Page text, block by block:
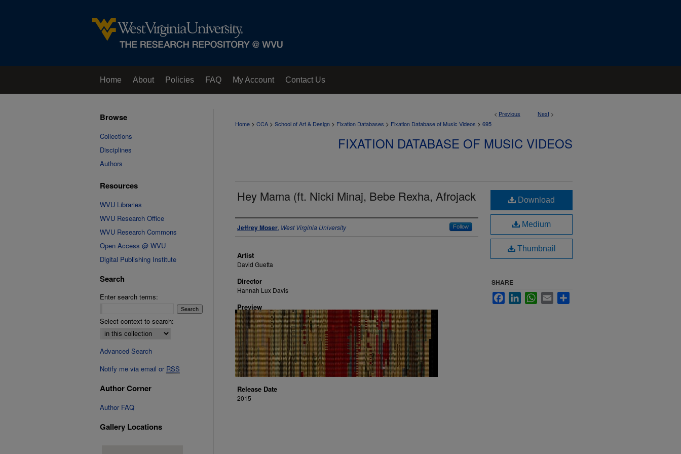
Home About Policies FAQ My Account Contact Us
< Previous Next >
Home > CCA > School of Art & Design > Fixation Databases > Fixation Database of Music Videos > 695
FIXATION DATABASE OF MUSIC VIDEOS
Hey Mama (ft. Nicki Minaj, Bebe Rexha, Afrojack
Author
Jeffrey Moser, West Virginia University Follow
Artist
David Guetta
Director
Hannah Lux Davis
Preview
Release Date
2015
Download
Medium
Thumbnail
SHARE
FacebookLinkedInWhatsApp
Email
Browse
Collections
Disciplines
Authors
Resources
WVU Libraries
WVU Research Office
WVU Research Commons
Open Access @ WVU
Digital Publishing Institute
Search
Enter search terms:
Select context to search:
Advanced Search
Notify me via email or RSS
Author Corner
Author FAQ
Gallery Locations